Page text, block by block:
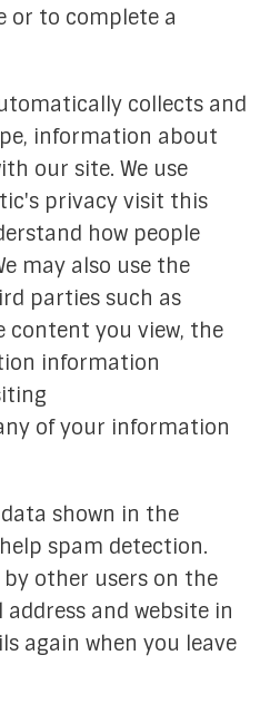
or to complete a
collects and
information about
our site. We use
privacy visit this
how people
may also use the
parties such as
content you view, the
information
of your information
shown in the
spam detection.
other users on the
and website in
again when you leave